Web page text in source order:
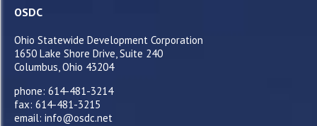
OSDC
Ohio Statewide Development Corporation
1650 Lake Shore Drive, Suite 240
Columbus, Ohio 43204
phone: 614-481-3214
fax: 614-481-3215
email: info@osdc.net